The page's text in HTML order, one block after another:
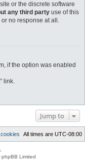
or the discrete software
any third party use of this
no response at all.
if the option was enabled
link.
Jump to
All times are UTC-08:00
Limited